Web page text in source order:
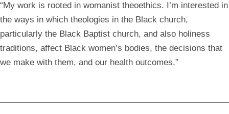
“My work is rooted in womanist theoethics. I’m interested in
the ways in which theologies in the Black church,
particularly the Black Baptist church, and also holiness
traditions, affect Black women’s bodies, the decisions that
we make with them, and our health outcomes.”